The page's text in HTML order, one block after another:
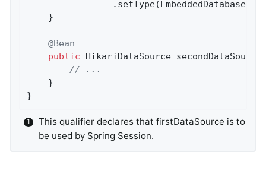
@Bean
public HikariDataSource secondDataSource
// ...
}
This qualifier declares that firstDataSource is to
be used by Spring Session.